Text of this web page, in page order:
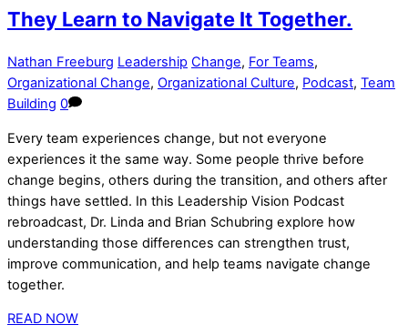
They Learn to Navigate It Together.
Nathan Freeburg Leadership Change, For Teams,
Organizational Change, Organizational Culture, Podcast, Team
Building 0
Every team experiences change, but not everyone
experiences it the same way. Some people thrive before
change begins, others during the transition, and others after
things have settled. In this Leadership Vision Podcast
rebroadcast, Dr. Linda and Brian Schubring explore how
understanding those differences can strengthen trust,
improve communication, and help teams navigate change
together.
READ NOW